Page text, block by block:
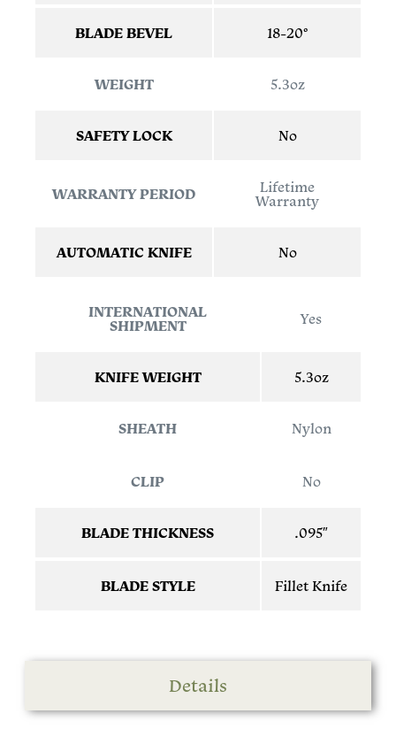
BLADE BEVEL 18-20°
WEIGHT 5.3oz
SAFETY LOCK No
WARRANTY PERIOD
Lifetime
Warranty
AUTOMATIC KNIFE No
INTERNATIONAL
SHIPMENT
Yes
KNIFE WEIGHT 5.3oz
SHEATH Nylon
CLIP No
BLADE THICKNESS .095″
BLADE STYLE Fillet Knife
Details